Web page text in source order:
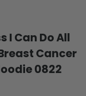
I Can Do All
Cancer
0822